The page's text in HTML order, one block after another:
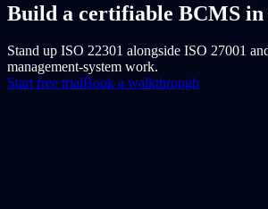
Build a certifiable BCMS in
Stand up ISO 22301 alongside ISO 27001
management-system work.
Start free trialBook a walkthrough